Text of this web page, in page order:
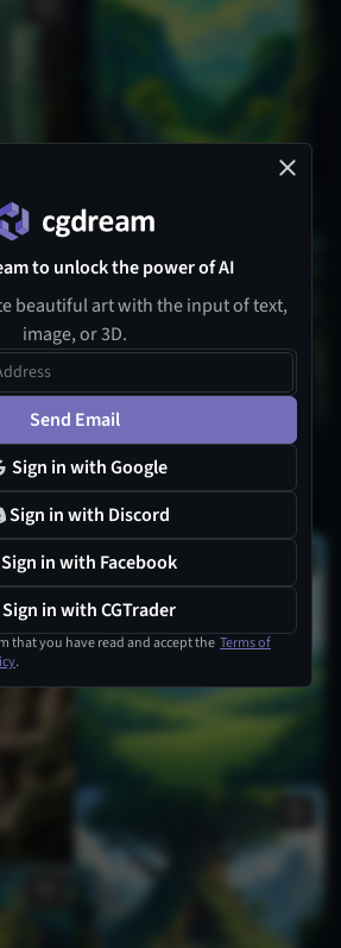
to unlock the power of AI
beautiful art with the input of text,
image, or 3D.
Send Email
Sign in with Google
Sign in with Discord
Sign in with Facebook
Sign in with CGTrader
that you have read and accept the Terms of
.